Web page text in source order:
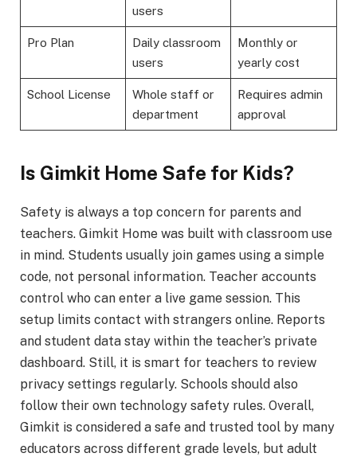
users
Pro Plan
Daily classroom
users
Monthly or
yearly cost
School License
Whole staff or
department
Requires admin
approval
Is Gimkit Home Safe for Kids?
Safety is always a top concern for parents and
teachers. Gimkit Home was built with classroom use
in mind. Students usually join games using a simple
code, not personal information. Teacher accounts
control who can enter a live game session. This
setup limits contact with strangers online. Reports
and student data stay within the teacher’s private
dashboard. Still, it is smart for teachers to review
privacy settings regularly. Schools should also
follow their own technology safety rules. Overall,
Gimkit is considered a safe and trusted tool by many
educators across different grade levels, but adult